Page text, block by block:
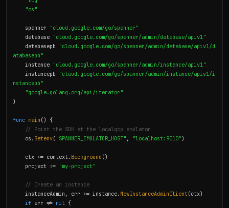
"os"
    spanner
"cloud.google.com/go/spanner"
    database
"cloud.google.com/go/spanner/admin/database/apiv1"
    databasepb
"cloud.google.com/go/spanner/admin/database/apiv1/d
atabasepb"
    instance
"cloud.google.com/go/spanner/admin/instance/apiv1"
    instancepb
"cloud.google.com/go/spanner/admin/instance/apiv1/i
nstancepb"
"google.golang.org/api/iterator"
)
func main () {
// Point the SDK at the localgcp emulator
    os.
Setenv( "SPANNER_EMULATOR_HOST" , "localhost:9010")
    ctx := context.
Background ()
    project :=
"my-project"
// Create an instance
    instanceAdmin, err := instance.
NewInstanceAdminClient(ctx)
if err != nil {